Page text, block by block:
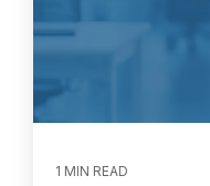
1 MIN READ